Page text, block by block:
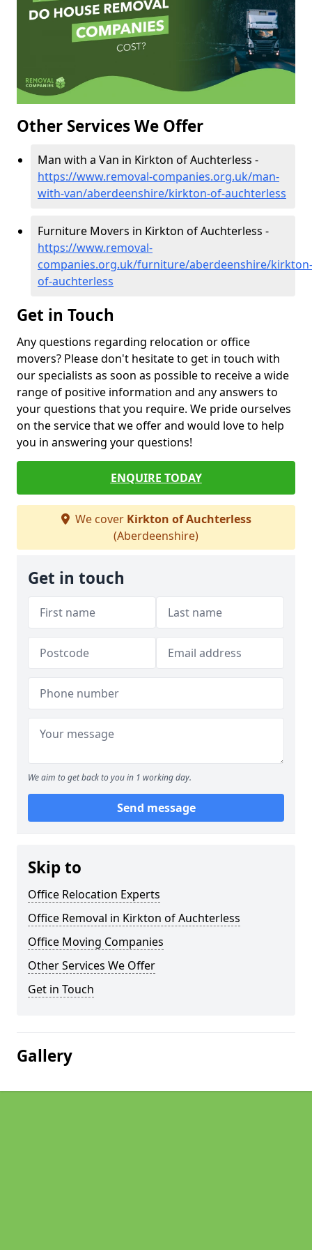
Other Services We Offer
Man with a Van in Kirkton of Auchterless -
https://www.removal-companies.org.uk/man-
with-van/aberdeenshire/kirkton-of-auchterless
Furniture Movers in Kirkton of Auchterless -
https://www.removal-
companies.org.uk/furniture/aberdeenshire/kirkton-
of-auchterless
Get in Touch
Any questions regarding relocation or office
movers? Please don't hesitate to get in touch with
our specialists as soon as possible to receive a wide
range of positive information and any answers to
your questions that you require. We pride ourselves
on the service that we offer and would love to help
you in answering your questions!
ENQUIRE TODAY
We cover Kirkton of Auchterless
(Aberdeenshire)
Get in touch
We aim to get back to you in 1 working day.
Send message
Skip to
Office Relocation Experts
Office Removal in Kirkton of Auchterless
Office Moving Companies
Other Services We Offer
Get in Touch
Gallery